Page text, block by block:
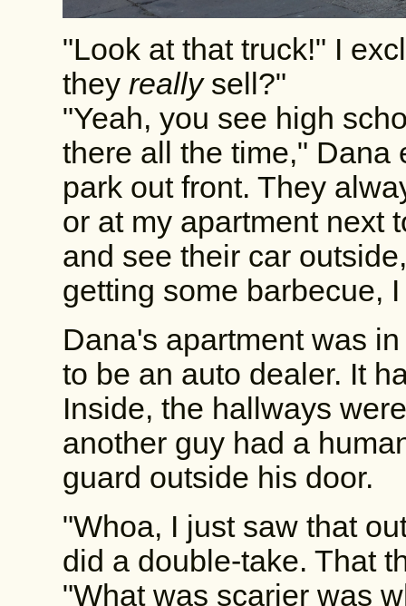
"Look at that truck!" I
they reallysell?"
"Yeah, you see high
there all the time," Dana
park out front. They
or at my apartment next
and see their car
getting some barbecue,
Dana's apartment was
to be an auto dealer. It
Inside, the hallways
another guy had a
guard outside his door.
"Whoa, I just saw that
did a double-take. That
"What was scarier was